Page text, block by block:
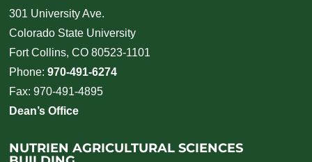
301 University Ave.
Colorado State University
Fort Collins, CO 80523-1101
Phone:970-491-6274
Fax: 970-491-4895
Dean’s Office
NUTRIEN AGRICULTURAL SCIENCES